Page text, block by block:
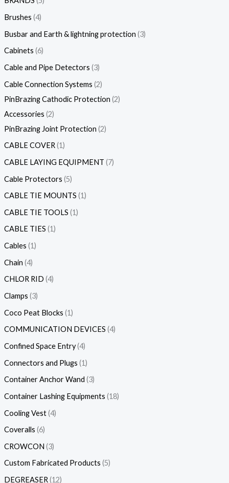
Brushes 4
Busbar and Earth & lightning protection 3
Cabinets 6
Cable and Pipe Detectors 3
Cable Connection Systems 2
PinBrazing Cathodic Protection 2
Accessories 2
PinBrazing Joint Protection 2
CABLE COVER 1
CABLE LAYING EQUIPMENT 7
Cable Protectors 5
CABLE TIE MOUNTS 1
CABLE TIE TOOLS 1
CABLE TIES 1
Cables 1
Chain 4
CHLOR RID 4
Clamps 3
Coco Peat Blocks 1
COMMUNICATION DEVICES 4
Confined Space Entry 4
Connectors and Plugs 1
Container Anchor Wand 3
Container Lashing Equipments 18
Cooling Vest 4
Coveralls 6
CROWCON 3
Custom Fabricated Products 5
DEGREASER 12